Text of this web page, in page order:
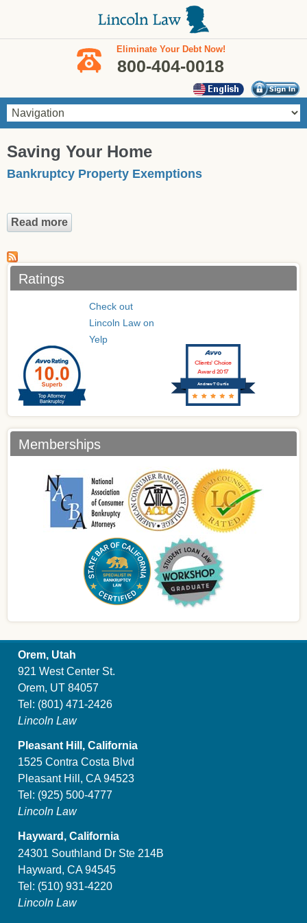
Eliminate Your Debt Now!
800-404-0018
You are here
Saving Your Home
Bankruptcy Property Exemptions
Read more
Ratings
Check out
Lincoln Law on
Yelp
Andrew T Curtis
Clients’ Choice
Award 2017
Memberships
Orem, Utah
921 West Center St.
Orem, UT 84057
Tel: (801) 471-2426
Lincoln Law
Pleasant Hill, California
1525 Contra Costa Blvd
Pleasant Hill, CA 94523
Tel: (925) 500-4777
Lincoln Law
Hayward, California
24301 Southland Dr Ste 214B
Hayward, CA 94545
Tel: (510) 931-4220
Lincoln Law